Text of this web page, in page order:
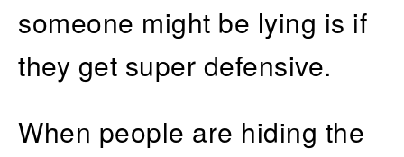
someone might be lying is if
they get super defensive.
When people are hiding the